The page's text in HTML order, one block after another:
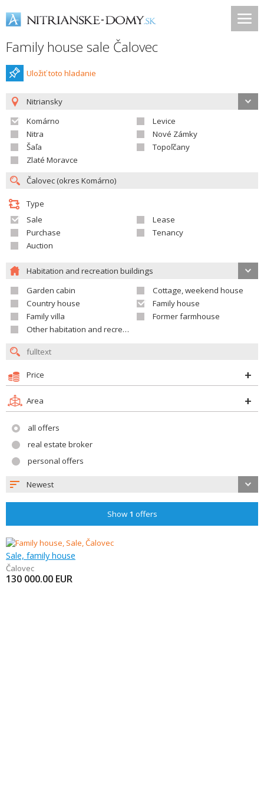
Family house sale Čalovec
Uložiť toto hladanie
Nitriansky
Komárno
Levice
Nitra
Nové Zámky
Šaľa
Topoľčany
Zlaté Moravce
Type
Sale
Lease
Purchase
Tenancy
Auction
Habitation and recreation buildings
Garden cabin
Cottage, weekend house
Country house
Family house
Family villa
Former farmhouse
Other habitation and recreation building
Price
Area
all offers
real estate broker
personal offers
Newest
Show 1 offers
Sale, family house
Čalovec
130 000.00 EUR